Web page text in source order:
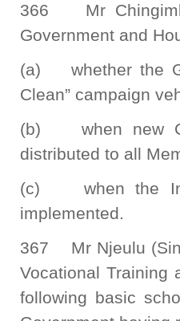
366 Mr
Government and
(a) whether the
Clean” campaign
(b) when new
distributed to all
(c) when the
implemented.
367 Mr Njeulu
Vocational Training
following basic